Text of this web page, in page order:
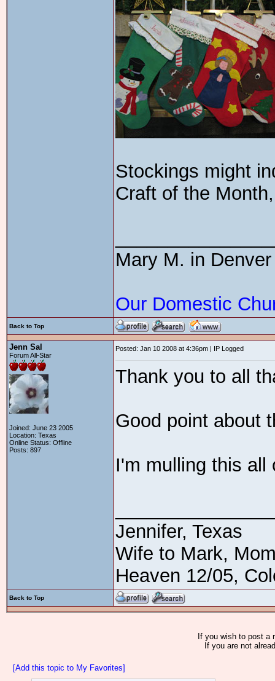
Stockings might
Craft of the
Mary M. in Denver
Our Domestic
Back to Top
Jenn Sal
Forum All-Star
Joined: June 23 2005
Location: Texas
Online Status: Offline
Posts: 897
Posted: Jan 10 2008 at 4:36pm | IP Logged
Thank you to all
Good point about
I'm mulling this
Jennifer, Texas
Wife to Mark,
Heaven 12/05,
Back to Top
If you wish to post
If you are not
[Add this topic to My Favorites]